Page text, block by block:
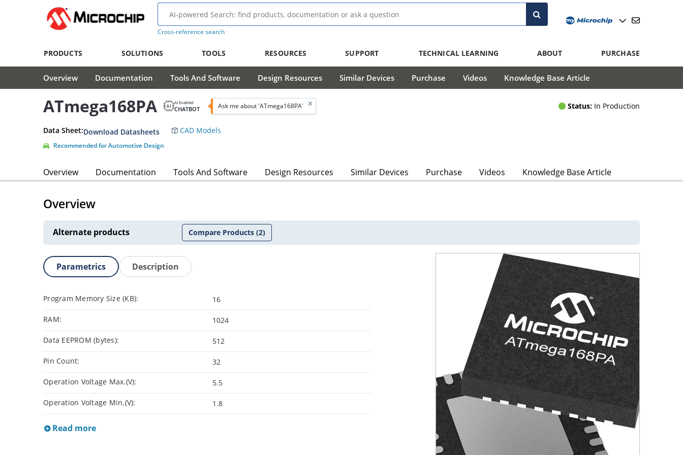
Cross-reference search
PRODUCTS SOLUTIONS TOOLS RESOURCES SUPPORT TECHNICAL LEARNING ABOUT PURCHASE
Overview Documentation Tools And Software Design Resources Similar Devices Purchase Videos Knowledge Base Article
ATmega168PA AI Enabled
CHATBOT Ask me about 'ATmega168PA' Status: In Production
Data Sheet:Download Datasheets CAD Models
Recommended for Automotive Design
Overview Documentation Tools And Software Design Resources Similar Devices Purchase Videos Knowledge Base Article
Overview
Alternate products Compare Products(2)
Parametrics Description
Program Memory Size (KB): 16
RAM: 1024
Data EEPROM (bytes): 512
Pin Count: 32
Operation Voltage Max.(V): 5.5
Operation Voltage Min.(V): 1.8
Read more